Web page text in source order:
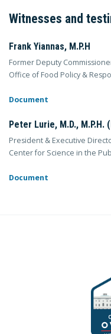
Witnesses and
Frank Yiannas, M.P.H
Former Deputy
Office of Food Policy &
Document
Peter Lurie, M.D.,
President & Executive
Center for Science in the
Document